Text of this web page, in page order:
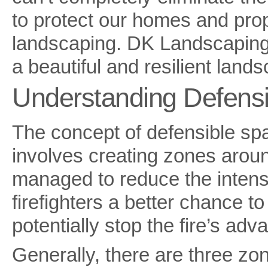
to protect our homes and
landscaping. DK
a beautiful and resilient
Understanding
The concept of defensible
involves creating zones
managed to reduce the
firefighters a better chance
potentially stop the fire’s
Generally, there are three